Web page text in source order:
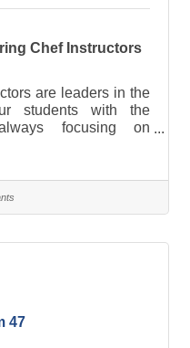
Chef Instructors
are leaders in the
students with the
focusing on
into the right
equipment they
You’ll even select the
dinner! Class
47